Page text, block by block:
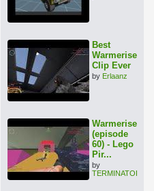
Best
Warmerise
Clip Ever
by Erlaanz
Warmerise
(episode
60) - Lego
Pir...
by
TERMINATOR1000